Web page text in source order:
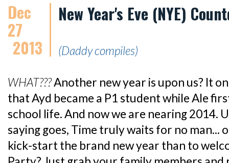
Dec
27
2013
New Year's Eve (NYE)
(Daddy compiles)
WHAT???Another new year is upon us? It
that Ayd became a P1 student while Ale
school life. And now we are nearing 2014.
saying goes, Time truly waits for no man...
kick-start the brand new year than to